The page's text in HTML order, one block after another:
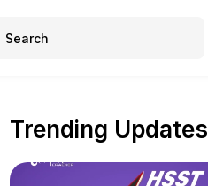
Trending Updates